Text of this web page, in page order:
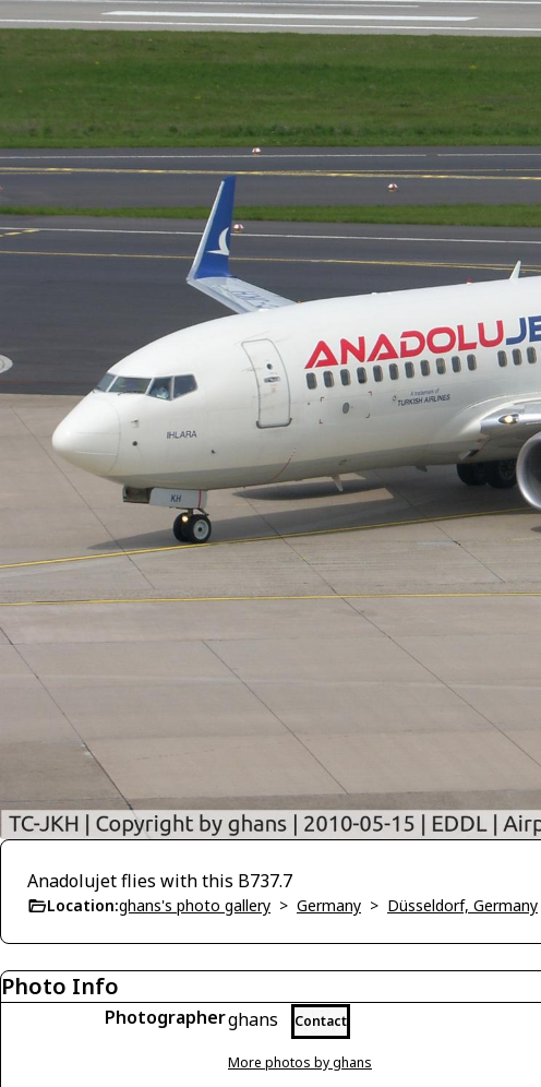
Anadolujet flies with this B737.7
Location:ghans's photo gallery > Germany > Düsseldorf, Germany
Photo Info
Photographerghans Contact
More photos by ghans